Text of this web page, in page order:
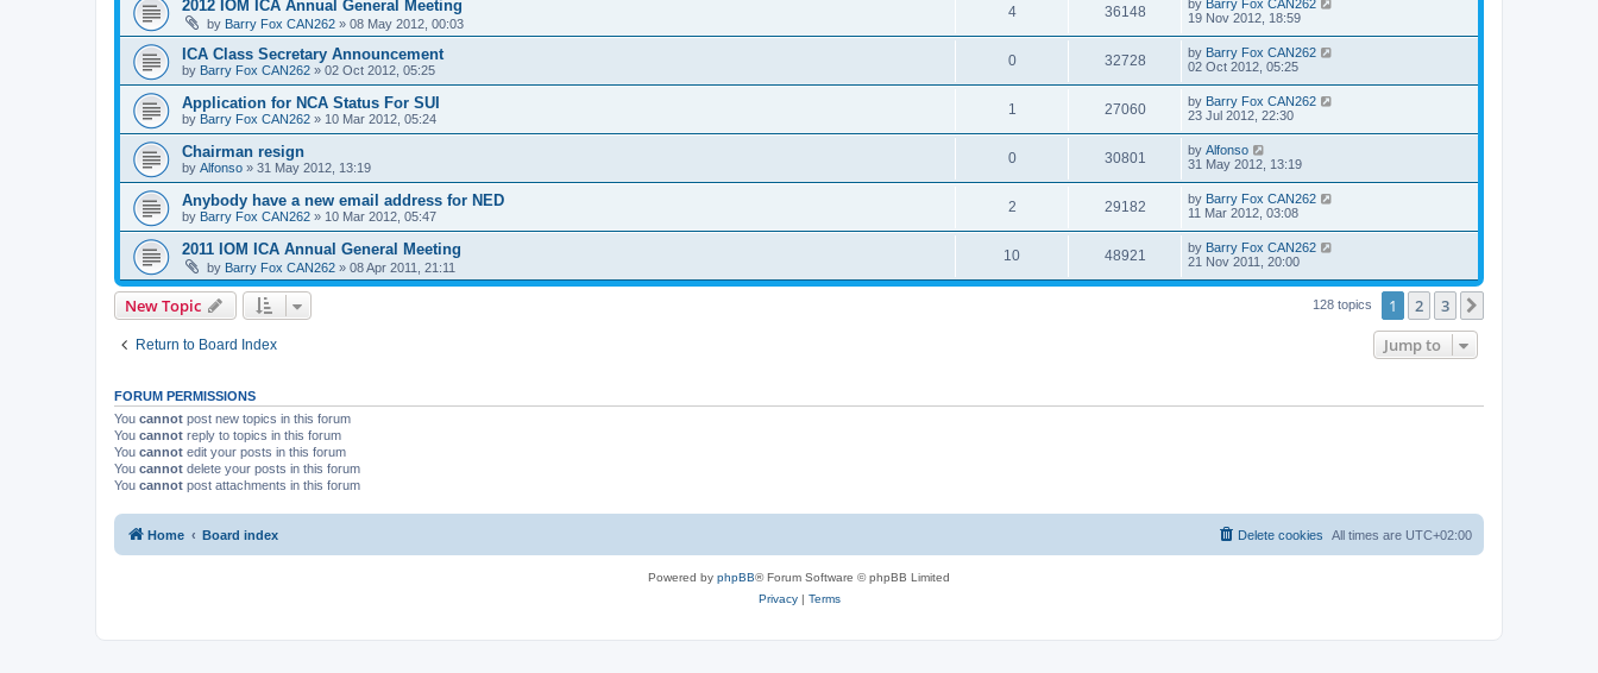
2012 IOM ICA Annual General Meeting
by Barry Fox CAN262 » 08 May 2012, 00:03
4 36148 by Barry Fox CAN262
19 Nov 2012, 18:59
ICA Class Secretary Announcement
by Barry Fox CAN262 » 02 Oct 2012, 05:25
0 32728 by Barry Fox CAN262
02 Oct 2012, 05:25
Application for NCA Status For SUI
by Barry Fox CAN262 » 10 Mar 2012, 05:24
1 27060 by Barry Fox CAN262
23 Jul 2012, 22:30
Chairman resign
by Alfonso » 31 May 2012, 13:19
0 30801 by Alfonso
31 May 2012, 13:19
Anybody have a new email address for NED
by Barry Fox CAN262 » 10 Mar 2012, 05:47
2 29182 by Barry Fox CAN262
11 Mar 2012, 03:08
2011 IOM ICA Annual General Meeting
by Barry Fox CAN262 » 08 Apr 2011, 21:11
10 48921 by Barry Fox CAN262
21 Nov 2011, 20:00
New Topic 128 topics 1 2 3
Return to Board Index Jump to
FORUM PERMISSIONS
You cannot post new topics in this forum
You cannot reply to topics in this forum
You cannot edit your posts in this forum
You cannot delete your posts in this forum
You cannot post attachments in this forum
Home Board index All times are UTC+02:00
Delete cookies
Powered by phpBB® Forum Software © phpBB Limited
Privacy| Terms